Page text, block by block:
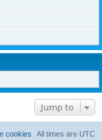
Jump to
All times are UTC
cookies